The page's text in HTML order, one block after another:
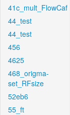
41c_mult_FlowCaf
44_test
44_test
456
4625
468_origma-
set_RFsize
52eb6
55_ft